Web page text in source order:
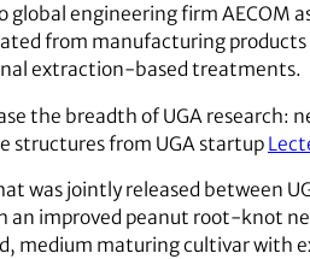
engineering firm AECOM
from manufacturing
extraction-based treatments.
the breadth of UGA research:
structures from UGA startup
was jointly released between
improved peanut root-knot
medium maturing cultivar with